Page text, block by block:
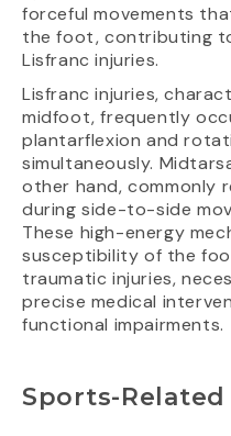
forceful movements
the foot, contributing
Lisfranc injuries.
Lisfranc injuries,
midfoot, frequently
plantarflexion and
simultaneously.
other hand, commonly
during side-to-side
These high-energy
susceptibility of the
traumatic injuries,
precise medical
functional impairments.
Sports-